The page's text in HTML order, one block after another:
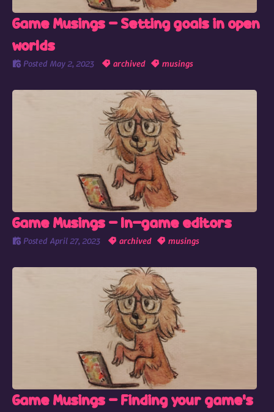
Game Musings - Setting goals in open
worlds
Posted May 2, 2023 archived musings
Game Musings - In-game editors
Posted April 27, 2023 archived musings
Game Musings - Finding your game's